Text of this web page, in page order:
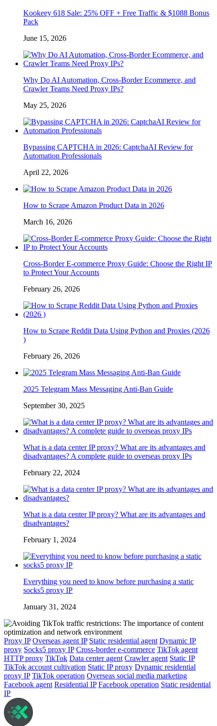
Kookeey 618 Sale: 25% OFF + Free Traffic & $1088 Bonus
Pack
June 15, 2026
Why Do AI Automation, Cross-Border Ecommerce, and
Crawler Teams Need Proxy IPs?
May 25, 2026
Bypassing CAPTCHA in 2026: CaptchaAI Review for
Automation Professionals
April 22, 2026
How to Scrape Amazon Product Data in 2026
March 16, 2026
Cross-Border E-commerce Proxy Guide: Choose the Right IP
to Protect Your Accounts
February 26, 2026
How to Scrape Reddit Data Using Python and Proxies (2026
)
February 26, 2026
2025 Telegram Mass Messaging Anti-Ban Guide
September 30, 2025
What is a data center IP proxy? What are its advantages and
disadvantages? A complete guide to overseas proxy IPs
February 22, 2024
What is a data center IP proxy? What are its advantages and
disadvantages?
February 1, 2024
Everything you need to know before purchasing a static
socks5 proxy IP
January 31, 2024
Proxy IP Overseas agent IP Static residential agent Dynamic IP
proxy Socks5 proxy IP Cross-border e-commerce TikTok agent
HTTP proxy TikTok Data center agent Crawler agent Static IP
TikTok account cultivation Static IP proxy Dynamic residential
proxy IP TikTok operation Overseas social media marketing
Facebook agent Residential IP Facebook operation Static residential
IP